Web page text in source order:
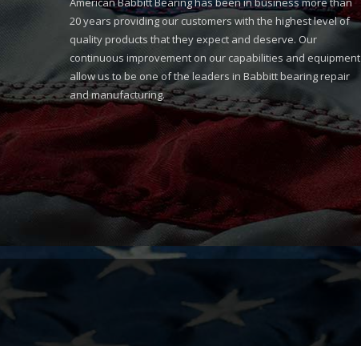
20 years providing our customers with the highest level of
quality products that they expect and deserve. Our
continuous improvement on our capabilities and equipment
allow us to be one of the leaders in Babbitt bearing repair
and manufacturing.